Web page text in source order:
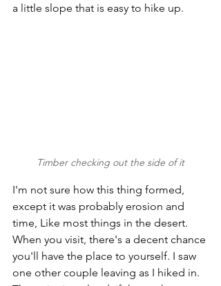
a little slope that is easy to hike up.
Timber checking out the side of it
I'm not sure how this thing formed,
except it was probably erosion and
time, Like most things in the desert.
When you visit, there's a decent chance
you'll have the place to yourself. I saw
one other couple leaving as I hiked in.